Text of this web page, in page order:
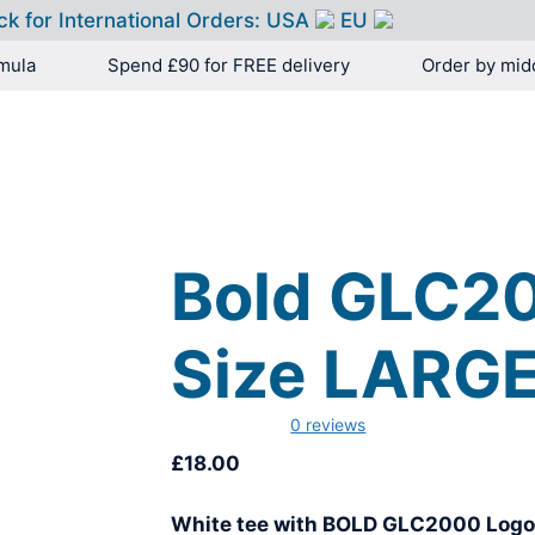
for International Orders: USA
EU
Spend £90 for FREE delivery Order by
Bold
Size
0 reviews
£18.00
White tee with BOLD GLC2000 Logo